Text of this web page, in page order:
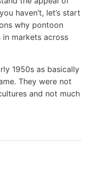
haven’t, let’s start
why pontoon
markets across
1950s as basically
They were not
and not much